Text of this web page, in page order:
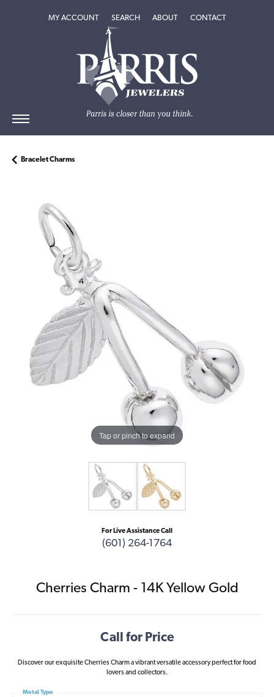
MY ACCOUNTTOGGLE MY ACCOUNT MENU
SEARCHTOGGLE SEARCH MENU
ABOUTTOGGLEABOUT
CONTACT
Bracelet Charms
Tap or pinch to expand
For Live Assistance Call
(601) 264-1764
Cherries Charm - 14K Yellow Gold
Call for Price
Discover our exquisite Cherries Charm a vibrant versatile accessory perfect for food
lovers and collectors.
Metal Type